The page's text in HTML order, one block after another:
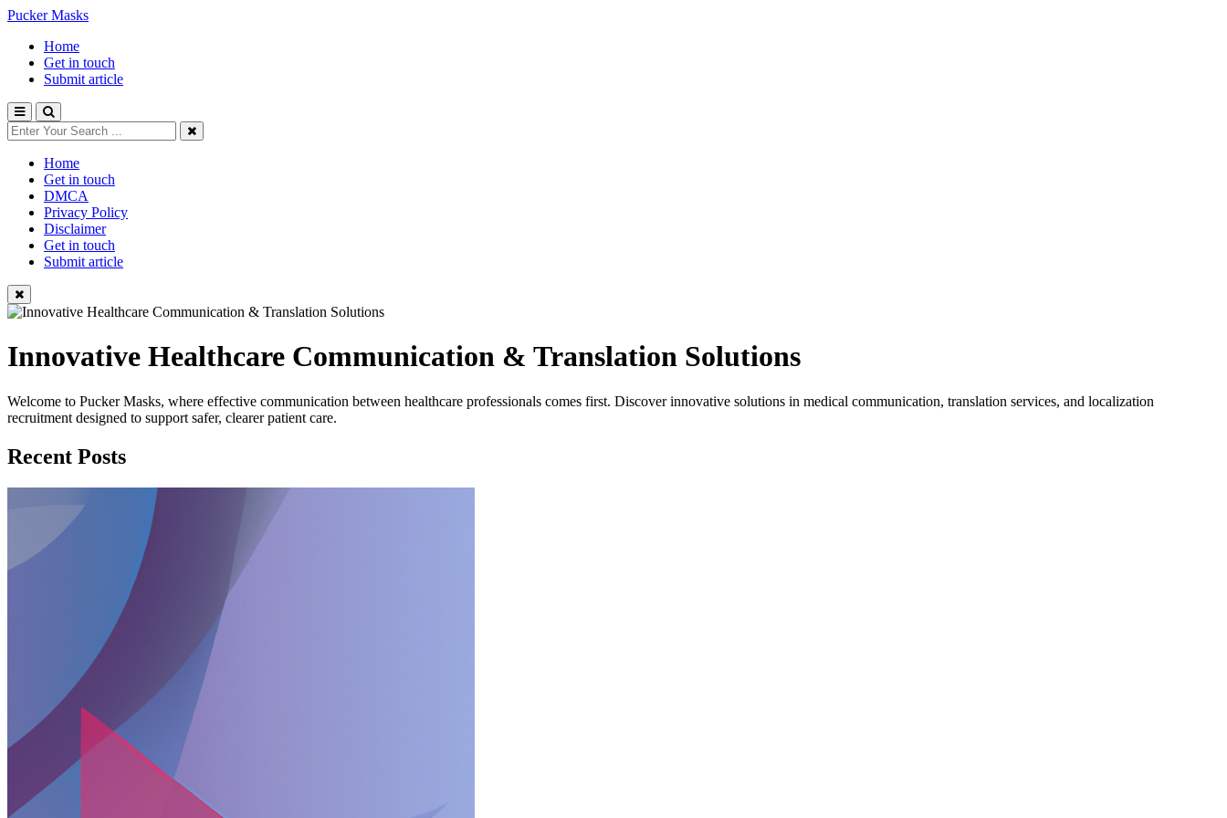
Pucker Masks
Home
Get in touch
Submit article
Home
Get in touch
DMCA
Privacy Policy
Disclaimer
Get in touch
Submit article
Innovative Healthcare Communication & Translation Solutions
Welcome to Pucker Masks, where effective communication between healthcare professionals comes first. Discover innovative solutions in medical communication, translation services, and localization
recruitment designed to support safer, clearer patient care.
Recent Posts